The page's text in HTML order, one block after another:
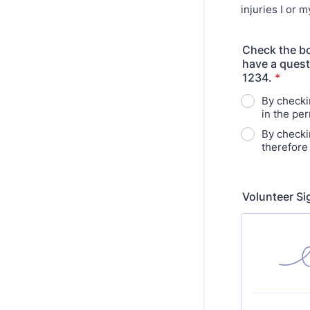
injuries I or
Check the
have a
1234. *
By
in the
By
therefore
Volunteer